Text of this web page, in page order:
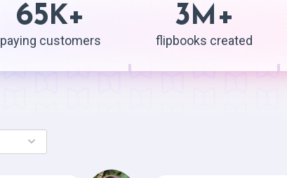
65K+
paying customers
3M +
flipbooks created